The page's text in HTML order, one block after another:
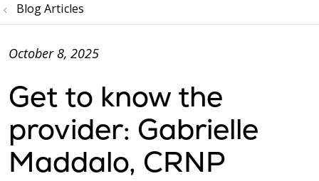
Blog Articles
Get to know the
provider: Gabrielle
Maddalo, CRNP
October 8, 2025